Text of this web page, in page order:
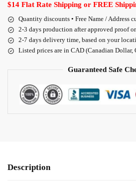
$14 Flat Rate Shipping or FREE
Quantity discounts • Free Name / Address
2-3 days production after approved proof
2-7 days delivery time, based on your
Listed prices are in CAD (Canadian Dollar,
Guaranteed Safe
Description